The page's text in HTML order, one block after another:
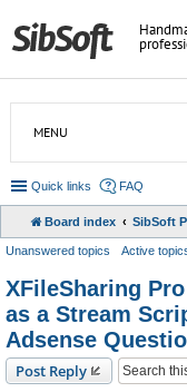
MENU
Quick links FAQ
Board index SibSoft
Unanswered topics Active
XFileSharing
as a Stream
Adsense
Post Reply